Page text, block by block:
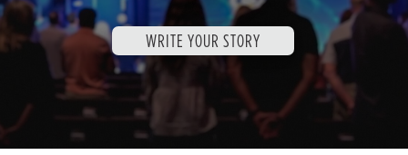
WRITE YOUR STORY